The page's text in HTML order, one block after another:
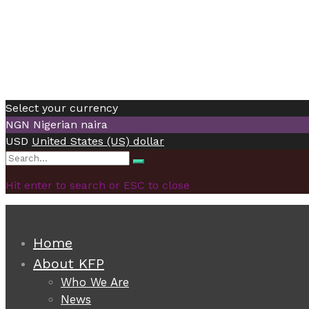
Select your currency
NGN Nigerian naira
USD United States (US) dollar
Search
Search
Hit enter to search or ESC to close
Home
About KFP
Who We Are
News